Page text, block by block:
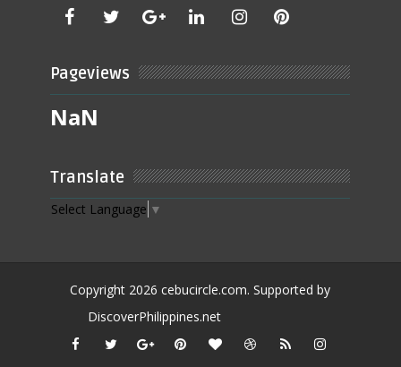
Pageviews
NaN
Translate
Select Language ▼
Copyright 2026cebucircle.com. Supported by
DiscoverPhilippines.net